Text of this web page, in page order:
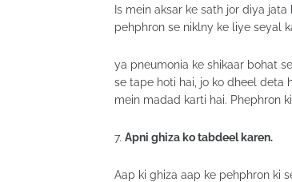
Is mein aksar ke sath jor diya
pehphron se niklny ke liye seyal
ya pneumonia ke shikaar bohat
se tape hoti hai, jo ko dheel deta
mein madad karti hai. Phephron
7. Apni ghiza ko tabdeel karen.
Aap ki ghiza aap ke pehphron ki